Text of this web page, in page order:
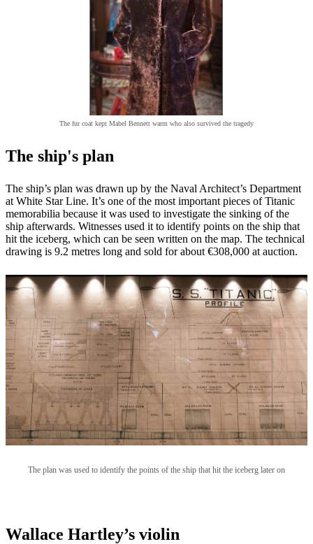
The fur coat kept Mabel Bennett warm who also survived the tragedy
The ship's plan
The ship’s plan was drawn up by the Naval Architect’s Department
at White Star Line. It’s one of the most important pieces of Titanic
memorabilia because it was used to investigate the sinking of the
ship afterwards. Witnesses used it to identify points on the ship that
hit the iceberg, which can be seen written on the map. The technical
drawing is 9.2 metres long and sold for about €308,000 at auction.
The plan was used to identify the points of the ship that hit the iceberg later on
Wallace Hartley’s violin